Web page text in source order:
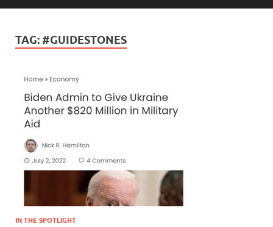
TAG: #GUIDESTONES
IN THE SPOTLIGHT